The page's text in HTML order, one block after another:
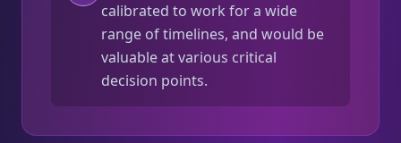
calibrated to work for a wide
range of timelines, and would be
valuable at various critical
decision points.